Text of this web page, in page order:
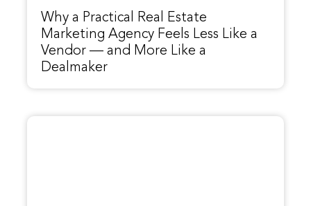
Why a Practical Real Estate
Marketing Agency Feels Less Like a
Vendor — and More Like a
Dealmaker